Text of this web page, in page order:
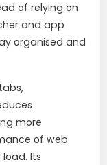
of relying on
and app
organised and
more
of web
Its